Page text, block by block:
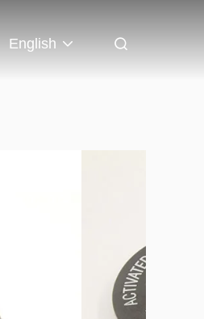
English